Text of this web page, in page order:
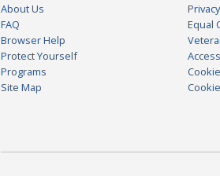
About Us
FAQ
Browser Help
Protect Yourself
Programs
Site Map
Privacy
Equal